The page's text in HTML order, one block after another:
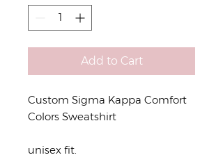
Add to Cart
Custom Sigma Kappa Comfort
Colors Sweatshirt
unisex fit.